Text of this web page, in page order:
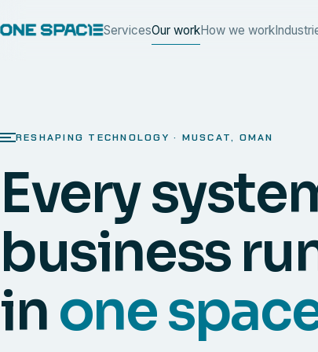
ServicesOur workHow we work
RESHAPING TECHNOLOGY · MUSCAT, OMAN
Every
business
inone